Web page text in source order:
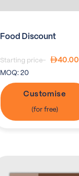
Food Discount
Starting price-
40.00
MOQ: 20
Customise